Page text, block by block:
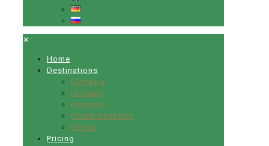
✕
Home
Destinations
Slovakia
Hungary
Romania
Czech Republic
Serbia
Pricing